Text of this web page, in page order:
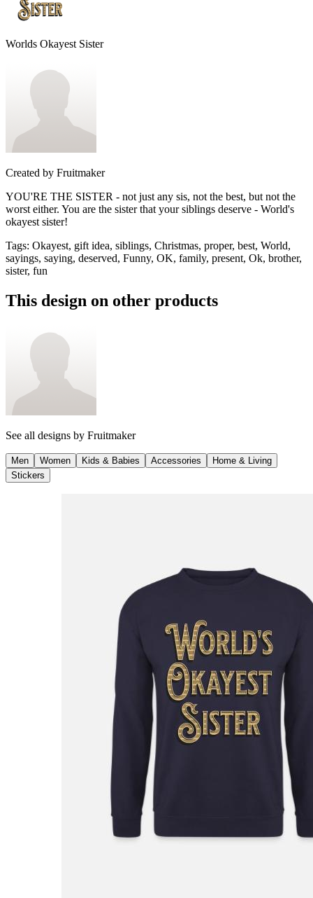
Worlds Okayest Sister
Created by Fruitmaker
YOU'RE THE SISTER - not just any sis, not the best, but not the
worst either. You are the sister that your siblings deserve - World's
okayest sister!
Tags: Okayest, gift idea, siblings, Christmas, proper, best, World,
sayings, saying, deserved, Funny, OK, family, present, Ok, brother,
sister, fun
This design on other products
See all designs by Fruitmaker
Men Women Kids & Babies Accessories
Home & Living
Stickers